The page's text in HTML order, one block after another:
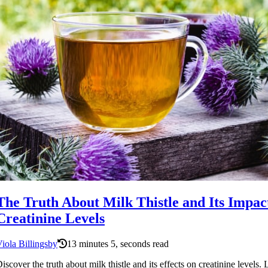
Truth About Milk Thistle and Its
Levels
Billingsby
13 minutes 5, seconds read
the truth about milk thistle and its effects on creatinine levels.